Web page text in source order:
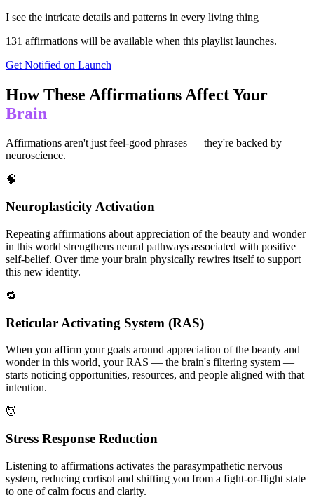
I see the intricate details and patterns in every living thing
131 affirmations will be available when this playlist launches.
Get Notified on Launch
How These Affirmations Affect Your
Brain
Affirmations aren't just feel-good phrases — they're backed by
neuroscience.
🧠
Neuroplasticity Activation
Repeating affirmations about appreciation of the beauty and wonder
in this world strengthens neural pathways associated with positive
self-belief. Over time your brain physically rewires itself to support
this new identity.
🔁
Reticular Activating System (RAS)
When you affirm your goals around appreciation of the beauty and
wonder in this world, your RAS — the brain's filtering system —
starts noticing opportunities, resources, and people aligned with that
intention.
💆
Stress Response Reduction
Listening to affirmations activates the parasympathetic nervous
system, reducing cortisol and shifting you from a fight-or-flight state
to one of calm focus and clarity.